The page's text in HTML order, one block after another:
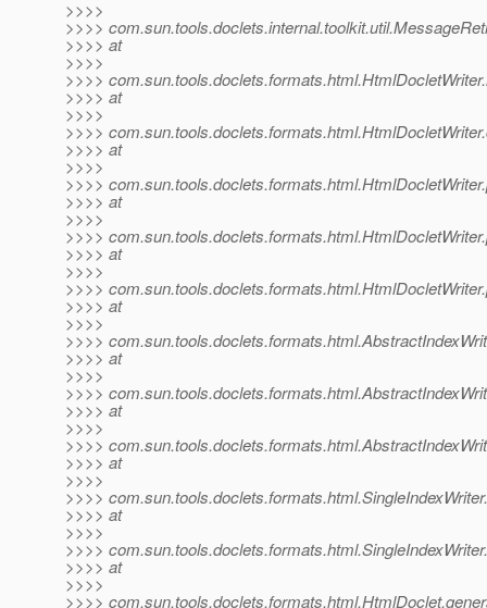
>>>>
>>>>
>>>> at
>>>>
>>>>
>>>> at
>>>>
>>>>
>>>> at
>>>>
>>>>
>>>> at
>>>>
>>>>
>>>> at
>>>>
>>>>
>>>> at
>>>>
>>>>
>>>> at
>>>>
>>>>
>>>> at
>>>>
>>>>
>>>> at
>>>>
>>>>
>>>> at
>>>>
>>>>
>>>> at
>>>>
>>>>